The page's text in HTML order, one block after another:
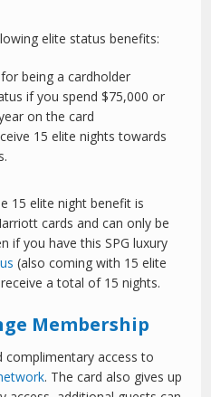
elite status benefits:
being a cardholder
if you spend $75,000 or
on the card
15 elite nights towards
15 elite night benefit is
cards and can only be
if you have this SPG luxury
(also coming with 15 elite
a total of 15 nights.
Membership
complimentary access to
. The card also gives up